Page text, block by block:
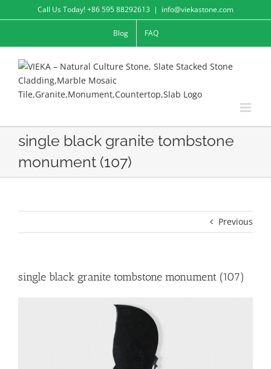
to
Call Us Today! +86 595 88292613 | info@viekastone.com
Blog FAQ
single black granite tombstone
monument (107)
Previous
single black granite tombstone monument (107)